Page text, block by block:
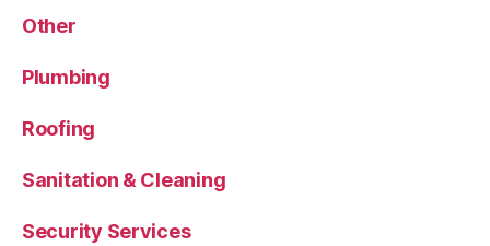
Other
Plumbing
Roofing
Sanitation & Cleaning
Security Services